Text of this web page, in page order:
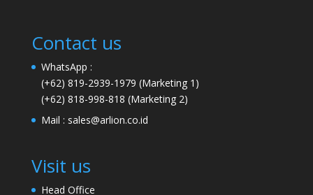
Contact us
WhatsApp :
(+62) 819-2939-1979 (Marketing 1)
(+62) 818-998-818 (Marketing 2)
Mail : sales@arlion.co.id
Visit us
Head Office